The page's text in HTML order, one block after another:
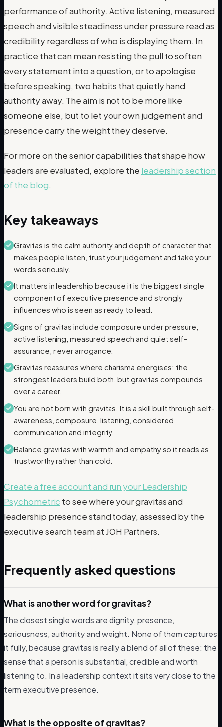
performance of authority. Active listening, measured
speech and visible steadiness under pressure read as
credibility regardless of who is displaying them. In
practice that can mean resisting the pull to soften
every statement into a question, or to apologise
before speaking, two habits that quietly hand
authority away. The aim is not to be more like
someone else, but to let your own judgement and
presence carry the weight they deserve.
For more on the senior capabilities that shape how
leaders are evaluated, explore the leadership section
of the blog.
Key takeaways
Gravitas is the calm authority and depth of character that
makes people listen, trust your judgement and take your
words seriously.
It matters in leadership because it is the biggest single
component of executive presence and strongly
influences who is seen as ready to lead.
Signs of gravitas include composure under pressure,
active listening, measured speech and quiet self-
assurance, never arrogance.
Gravitas reassures where charisma energises; the
strongest leaders build both, but gravitas compounds
over a career.
You are not born with gravitas. It is a skill built through self-
awareness, composure, listening, considered
communication and integrity.
Balance gravitas with warmth and empathy so it reads as
trustworthy rather than cold.
Create a free account and run your Leadership
Psychometric to see where your gravitas and
leadership presence stand today, assessed by the
executive search team at JOH Partners.
Frequently asked questions
What is another word for gravitas?
The closest single words are dignity, presence,
seriousness, authority and weight. None of them captures
it fully, because gravitas is really a blend of all of these: the
sense that a person is substantial, credible and worth
listening to. In a leadership context it sits very close to the
term executive presence.
What is the opposite of gravitas?